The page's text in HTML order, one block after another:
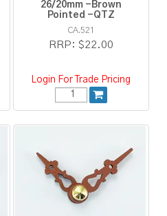
26/20mm -Brown
Pointed -QTZ
CA.521
RRP: $22.00
Login For Trade Pricing